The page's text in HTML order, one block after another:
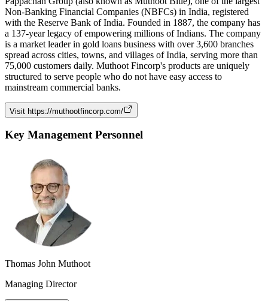
Non-Banking Financial Companies (NBFCs) in India, registered
with the Reserve Bank of India. Founded in 1887, the company has
a 137-year legacy of empowering millions of Indians. The company
is a market leader in gold loans business with over 3,600 branches
spread across cities, towns, and villages of India, serving more than
75,000 customers daily. Muthoot Fincorp's products are uniquely
structured to serve people who do not have easy access to
mainstream commercial banks.
Visit https://muthootfincorp.com/
Key Management Personnel
Thomas John Muthoot
Managing Director